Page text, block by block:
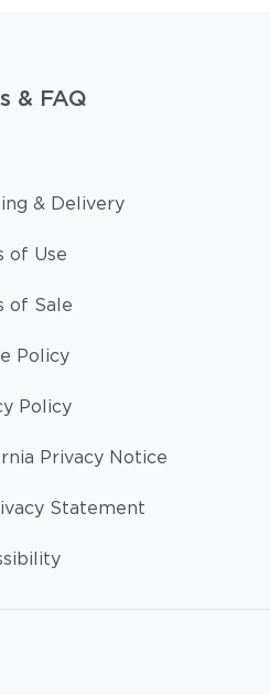
& FAQ
& Delivery
of Use
of Sale
Policy
Policy
Privacy Notice
Statement